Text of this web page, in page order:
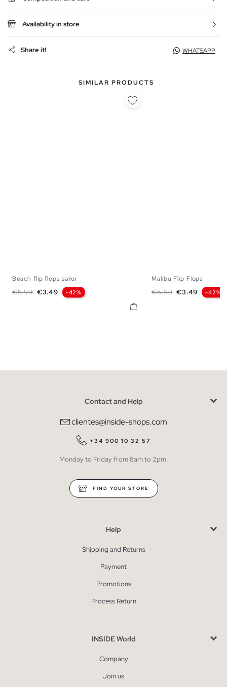
Availability in store
Share it! WHATSAPP
SIMILAR PRODUCTS
Beach flip flops sailor
Regular price
€5.99 Price
€3.49 -42%
Malibu Flip Flops
Regular price
€5.99 Price
€3.49 -42%
Contact and Help
clientes@inside-shops.com
+34 900 10 32 57
Monday to Friday from 8am to 2pm.
FIND YOUR STORE
Help
Shipping and Returns
Payment
Promotions
Process Return
INSIDE World
Company
Join us